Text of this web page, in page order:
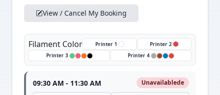
View / Cancel My Booking
Filament Color Printer 1
Printer 2
Printer 3
Printer 4
09:30 AM - 11:30 AM Unavailablede